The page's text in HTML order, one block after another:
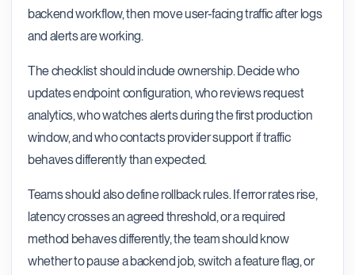
backend workflow, then move user-facing traffic after logs
and alerts are working.
The checklist should include ownership. Decide who
updates endpoint configuration, who reviews request
analytics, who watches alerts during the first production
window, and who contacts provider support if traffic
behaves differently than expected.
Teams should also define rollback rules. If error rates rise,
latency crosses an agreed threshold, or a required
method behaves differently, the team should know
whether to pause a backend job, switch a feature flag, or